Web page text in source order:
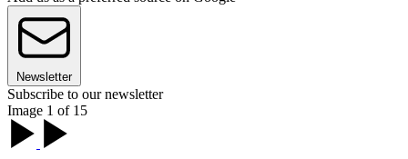
Newsletter
Subscribe to our newsletter
Image 1 of 15